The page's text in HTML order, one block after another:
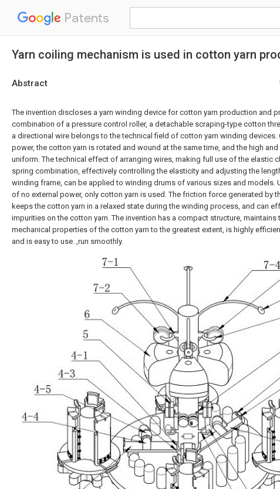
Patents
Yarn coiling mechanism is used in cotton yarn
Abstract
The invention discloses a yarn winding device for cotton yarn production and
combination of a pressure control roller, a detachable scraping-type cotton
a directional wire belongs to the technical field of cotton yarn winding devices.
power, the cotton yarn is rotated and wound at the same time, and the high
uniform. The technical effect of arranging wires, making full use of the elastic
spring combination, effectively controlling the elasticity and adjusting the
winding frame, can be applied to winding drums of various sizes and models.
of no external power, only cotton yarn is used. The friction force generated by
keeps the cotton yarn in a relaxed state during the winding process, and can
impurities on the cotton yarn. The invention has a compact structure, maintains
mechanical properties of the cotton yarn to the greatest extent, is highly
and is easy to use. ,run smoothly.